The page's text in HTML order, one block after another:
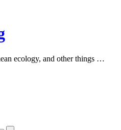
ecology, and other things …